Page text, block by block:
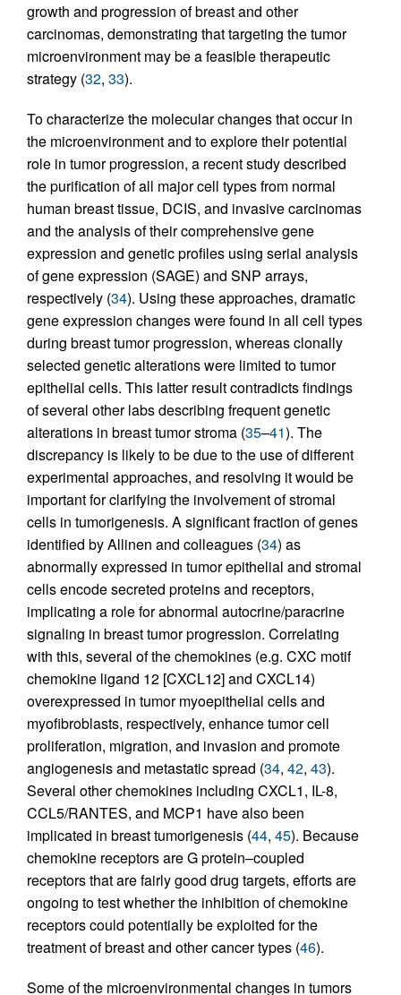
growth and progression of breast and other
carcinomas, demonstrating that targeting the tumor
microenvironment may be a feasible therapeutic
strategy (32, 33).
To characterize the molecular changes that occur in
the microenvironment and to explore their potential
role in tumor progression, a recent study described
the purification of all major cell types from normal
human breast tissue, DCIS, and invasive carcinomas
and the analysis of their comprehensive gene
expression and genetic profiles using serial analysis
of gene expression (SAGE) and SNP arrays,
respectively (34). Using these approaches, dramatic
gene expression changes were found in all cell types
during breast tumor progression, whereas clonally
selected genetic alterations were limited to tumor
epithelial cells. This latter result contradicts findings
of several other labs describing frequent genetic
alterations in breast tumor stroma (35–41). The
discrepancy is likely to be due to the use of different
experimental approaches, and resolving it would be
important for clarifying the involvement of stromal
cells in tumorigenesis. A significant fraction of genes
identified by Allinen and colleagues (34) as
abnormally expressed in tumor epithelial and stromal
cells encode secreted proteins and receptors,
implicating a role for abnormal autocrine/paracrine
signaling in breast tumor progression. Correlating
with this, several of the chemokines (e.g. CXC motif
chemokine ligand 12 [CXCL12] and CXCL14)
overexpressed in tumor myoepithelial cells and
myofibroblasts, respectively, enhance tumor cell
proliferation, migration, and invasion and promote
angiogenesis and metastatic spread (34, 42, 43).
Several other chemokines including CXCL1, IL-8,
CCL5/RANTES, and MCP1 have also been
implicated in breast tumorigenesis (44, 45). Because
chemokine receptors are G protein–coupled
receptors that are fairly good drug targets, efforts are
ongoing to test whether the inhibition of chemokine
receptors could potentially be exploited for the
treatment of breast and other cancer types (46).
Some of the microenvironmental changes in tumors